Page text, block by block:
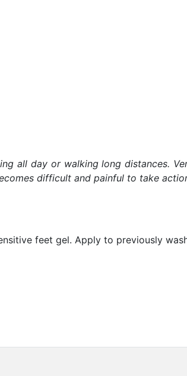
all day or walking long distances.
difficult and painful to take
feet gel. Apply to previously